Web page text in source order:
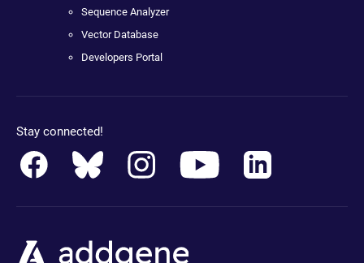
Sequence Analyzer
Vector Database
Developers Portal
Stay connected!